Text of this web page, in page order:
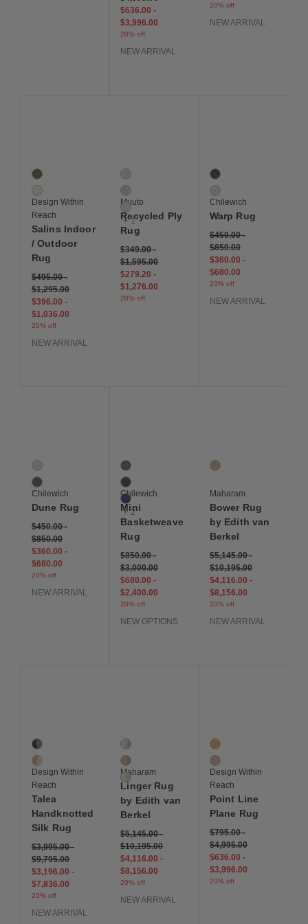
$636.00-
$3,996.00
20% off
NEW ARRIVAL
20% off
NEW ARRIVAL
2 Colors
Green
Ivory
Design Within
Reach
Salins Indoor
/ Outdoor
Rug
$495.00-
$1,295.00
$396.00 -
$1,036.00
20% off
NEW ARRIVAL
4 Colors
Black / White
Light Blue
Off White
+ 1
Muuto
Recycled Ply
Rug
$349.00-
$1,595.00
$279.20-
$1,276.00
20% off
2 Colors
Ocean
Sand
Chilewich
Warp Rug
$450.00-
$850.00
$360.00 -
$680.00
20% off
NEW ARRIVAL
2 Colors
Canvas
Raisin
Chilewich
Dune Rug
$450.00-
$850.00
$360.00 -
$680.00
20% off
NEW ARRIVAL
5 Colors
Dark Walnut
Espresso
Indigo
+ 2
Chilewich
Mini
Basketweave
Rug
$850.00-
$3,000.00
$680.00-
$2,400.00
20% off
NEW OPTIONS
1 Colors
Juniper
Maharam
Bower Rug
by Edith van
Berkel
$5,145.00-
$10,195.00
$4,116.00 -
$8,156.00
20% off
NEW ARRIVAL
2 Colors
Black
Brown
Design Within
Reach
Talea
Handknotted
Silk Rug
$3,995.00-
$9,795.00
$3,196.00 -
$7,836.00
20% off
NEW ARRIVAL
3 Colors
Drift
Mandrel
Monsoon
Maharam
Linger Rug
by Edith van
Berkel
$5,145.00-
$10,195.00
$4,116.00-
$8,156.00
20% off
NEW ARRIVAL
2 Colors
Bold Warm
Muted Cool
Design Within
Reach
Point Line
Plane Rug
$795.00-
$4,995.00
$636.00 -
$3,996.00
20% off